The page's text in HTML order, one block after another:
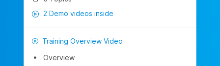
2 Demo videos inside
Training Overview Video
Overview